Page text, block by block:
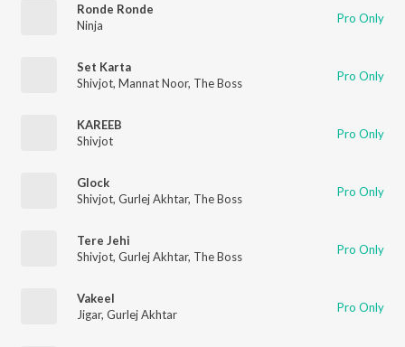
Ronde Ronde
Ninja
Pro Only
Set Karta
Shivjot, Mannat Noor, The Boss Pro Only
KAREEB
Shivjot
Pro Only
Glock
Shivjot, Gurlej Akhtar, The Boss Pro Only
Tere Jehi
Shivjot, Gurlej Akhtar, The Boss Pro Only
Vakeel
Jigar, Gurlej Akhtar Pro Only